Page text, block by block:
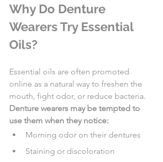
Why Do Denture
Wearers Try Essential
Oils?
Essential oils are often promoted
online as a natural way to freshen the
mouth, fight odor, or reduce bacteria.
Denture wearers may be tempted to
use them when they notice:
Morning odor on their dentures
Staining or discoloration